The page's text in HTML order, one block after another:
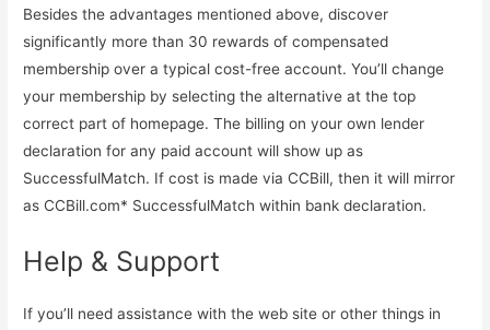
Besides the advantages mentioned above, discover
significantly more than 30 rewards of compensated
membership over a typical cost-free account. You’ll change
your membership by selecting the alternative at the top
correct part of homepage. The billing on your own lender
declaration for any paid account will show up as
SuccessfulMatch. If cost is made via CCBill, then it will mirror
as CCBill.com* SuccessfulMatch within bank declaration.
Help & Support
If you’ll need assistance with the web site or other things in